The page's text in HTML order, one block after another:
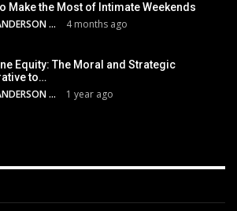
Make the Most of Intimate Weekends
JULIA ANDERSON 4 months ago
Equity: The Moral and Strategic
to…
JULIA ANDERSON 1 year ago